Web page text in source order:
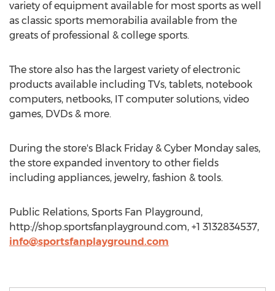
variety of equipment available for most sports as well
as classic sports memorabilia available from the
greats of professional & college sports.
The store also has the largest variety of electronic
products available including TVs, tablets, notebook
computers, netbooks, IT computer solutions, video
games, DVDs & more.
During the store's Black Friday & Cyber Monday sales,
the store expanded inventory to other fields
including appliances, jewelry, fashion & tools.
Public Relations, Sports Fan Playground,
http://shop.sportsfanplayground.com, +1 3132834537,
info@sportsfanplayground.com